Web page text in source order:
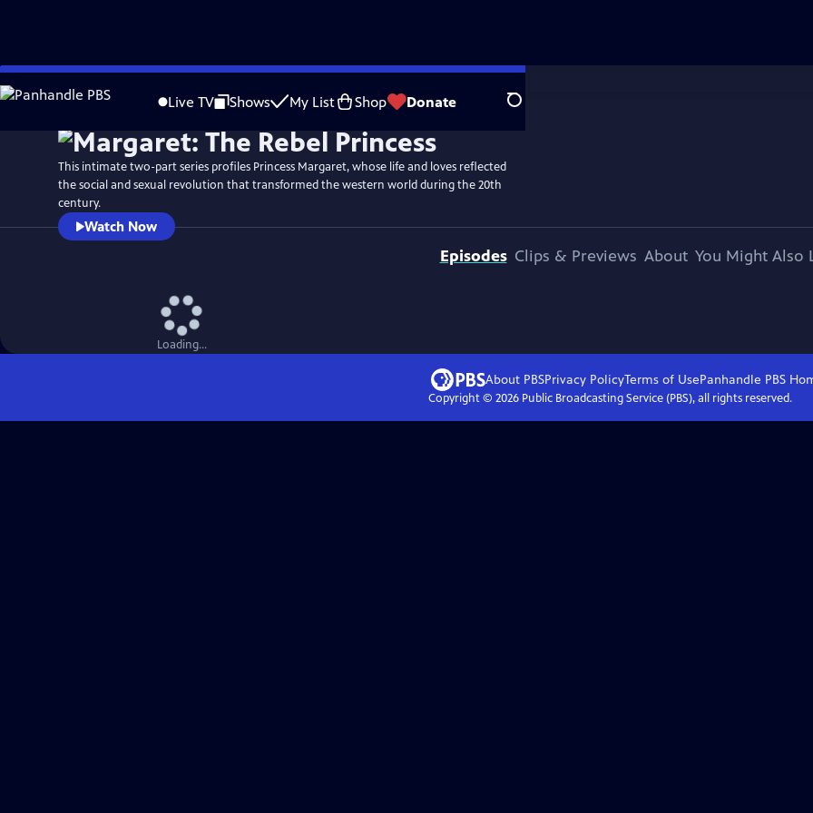
Skip
to
Live TV Shows My List Shop Donate Search
WatchPreview
This intimate two-part series profiles Princess Margaret, whose life and loves reflected
the social and sexual revolution that transformed the western world during the 20th
century.
Watch Now
Episodes Clips & Previews About You Might Also
Loading...
About PBSPrivacy PolicyTerms of UsePanhandle PBS
Copyright © 2026Public Broadcasting Service (PBS), all rights reserved.